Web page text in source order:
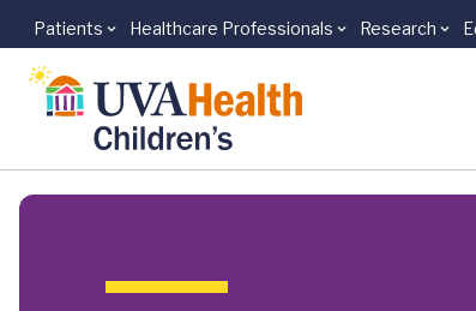
Skip to main content
Patients Healthcare Professionals Research